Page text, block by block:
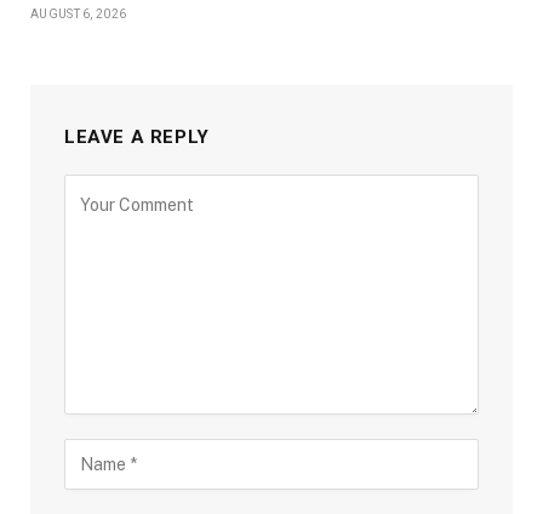
AUGUST 6, 2026
LEAVE A REPLY